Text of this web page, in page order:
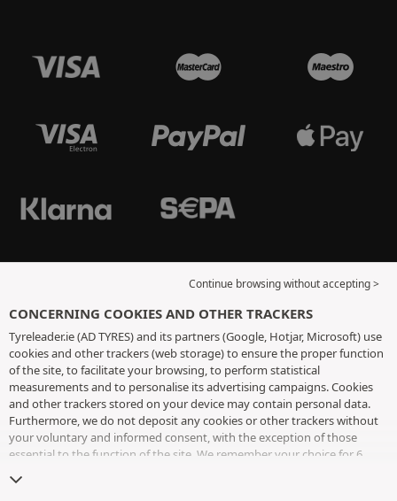
Continue browsing without accepting >
CONCERNING COOKIES AND OTHER TRACKERS
Tyreleader.ie (AD TYRES) and its partners (Google, Hotjar, Microsoft) use
cookies and other trackers (web storage) to ensure the proper function
of the site, to facilitate your browsing, to perform statistical
measurements and to personalise its advertising campaigns. Cookies
and other trackers stored on your device may contain personal data.
Furthermore, we do not deposit any cookies or other trackers without
your voluntary and informed consent, with the exception of those
essential to the function of the site. We remember your choice for 6
cookies and other trackers page